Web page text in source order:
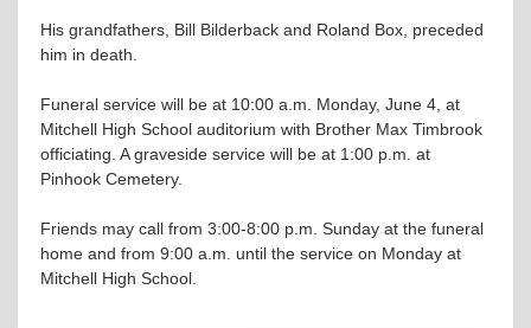
His grandfathers, Bill Bilderback and Roland Box, preceded
him in death.
Funeral service will be at 10:00 a.m. Monday, June 4, at
Mitchell High School auditorium with Brother Max Timbrook
officiating. A graveside service will be at 1:00 p.m. at
Pinhook Cemetery.
Friends may call from 3:00-8:00 p.m. Sunday at the funeral
home and from 9:00 a.m. until the service on Monday at
Mitchell High School.